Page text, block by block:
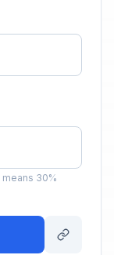
30%